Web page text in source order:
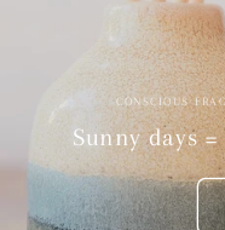
CONSCIOUS
Sunny days